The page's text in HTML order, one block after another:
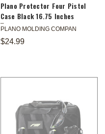
Plano Protector Four Pistol
Case Black 16.75 Inches
PLANO MOLDING COMPAN
$24.99